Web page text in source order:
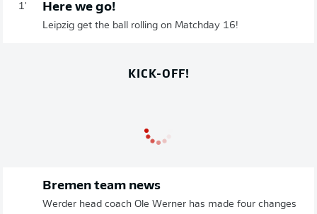
1' Here we go!
Leipzig get the ball rolling on Matchday 16!
KICK-OFF!
Bremen team news
Werder head coach Ole Werner has made four changes